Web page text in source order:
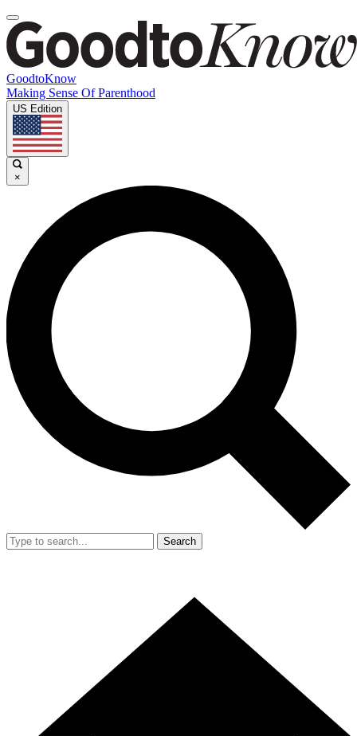
GoodtoKnow
Making Sense Of Parenthood
US Edition
×
Search